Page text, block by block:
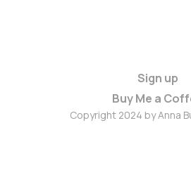
Sign up
Buy Me a
Copyright 2024 by Anna